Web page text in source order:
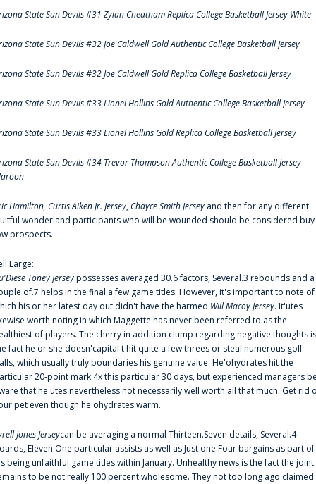
State Sun Devils #31 Zylan Cheatham Replica College Basketball Jersey White
State Sun Devils #32 Joe Caldwell Gold Authentic College Basketball Jersey
State Sun Devils #32 Joe Caldwell Gold Replica College Basketball Jersey
State Sun Devils #33 Lionel Hollins Gold Authentic College Basketball Jersey
State Sun Devils #33 Lionel Hollins Gold Replica College Basketball Jersey
State Sun Devils #34 Trevor Thompson Authentic College Basketball Jersey
Hamilton, Curtis Aiken Jr. Jersey,Chayce Smith Jersey and then for any different
wonderland participants who will be wounded should be considered
prospects.
Large:
Toney Jerseypossesses averaged 30.6 factors, Several.3 rebounds and a
of.7 helps in the final a few game titles. However, it's important to note of
his or her latest day out didn't have the harmed Will Macoy Jersey. It'utes
worth noting in which Maggette has never been referred to as the
of players. The cherry in addition clump regarding negative thoughts is
fact he or she doesn'capital t hit quite a few threes or steal numerous golf
which usually truly boundaries his genuine value. He'ohydrates hit the
20-point mark 4x this particular 30 days, but experienced managers
that he'utes nevertheless not necessarily well worth all that much. Get rid
pet even though he'ohydrates warm.
Jones Jerseycan be averaging a normal Thirteen.Seven details, Several.4
Eleven.One particular assists as well as Just one.Four bargains as part of
being unfaithful game titles within January. Unhealthy news is the fact the joint
to be not really 100 percent wholesome. They not too long ago claimed